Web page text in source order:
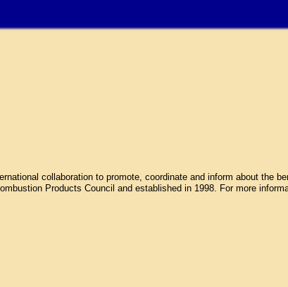
collaboration to promote, coordinate and inform about the
Products Council and established in 1998. For more